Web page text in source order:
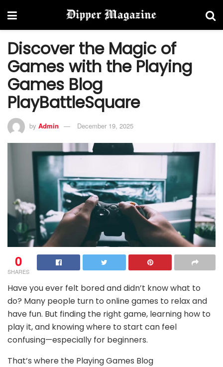
Discover the Magic of
Games with the Playing
Games Blog
PlayBattleSquare
by Admin December 19, 2025
0
SHARES
Have you ever felt bored and didn’t know what to
do? Many people turn to online games to relax and
have fun. But finding the right game, learning how to
play it, and knowing where to start can feel
confusing—especially for beginners.
That’s where the Playing Games Blog